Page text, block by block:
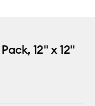
12" x 12"